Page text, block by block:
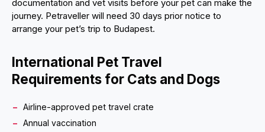
documentation and vet visits before your pet can make the
journey. Petraveller will need 30 days prior notice to
arrange your pet’s trip to Budapest.
International Pet Travel
Requirements for Cats and Dogs
Airline-approved pet travel crate
Annual vaccination